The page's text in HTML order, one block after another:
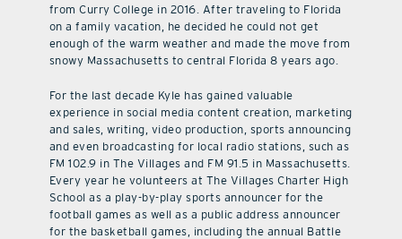
from Curry College in 2016. After traveling to Florida
on a family vacation, he decided he could not get
enough of the warm weather and made the move from
snowy Massachusetts to central Florida 8 years ago.
For the last decade Kyle has gained valuable
experience in social media content creation, marketing
and sales, writing, video production, sports announcing
and even broadcasting for local radio stations, such as
FM 102.9 in The Villages and FM 91.5 in Massachusetts.
Every year he volunteers at The Villages Charter High
School as a play-by-play sports announcer for the
football games as well as a public address announcer
for the basketball games, including the annual Battle